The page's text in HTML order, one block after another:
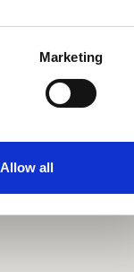
meters
may combine it with
Read more about
Marketing
Allow all